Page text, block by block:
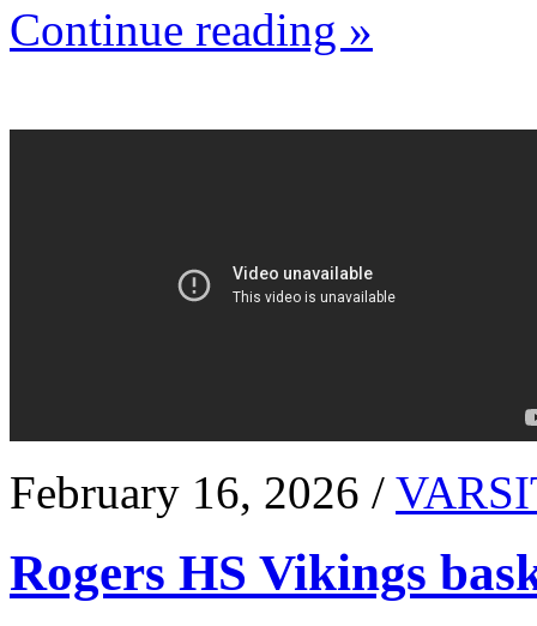
Continue reading »
February 16, 2026 /
Rogers HS Vikings